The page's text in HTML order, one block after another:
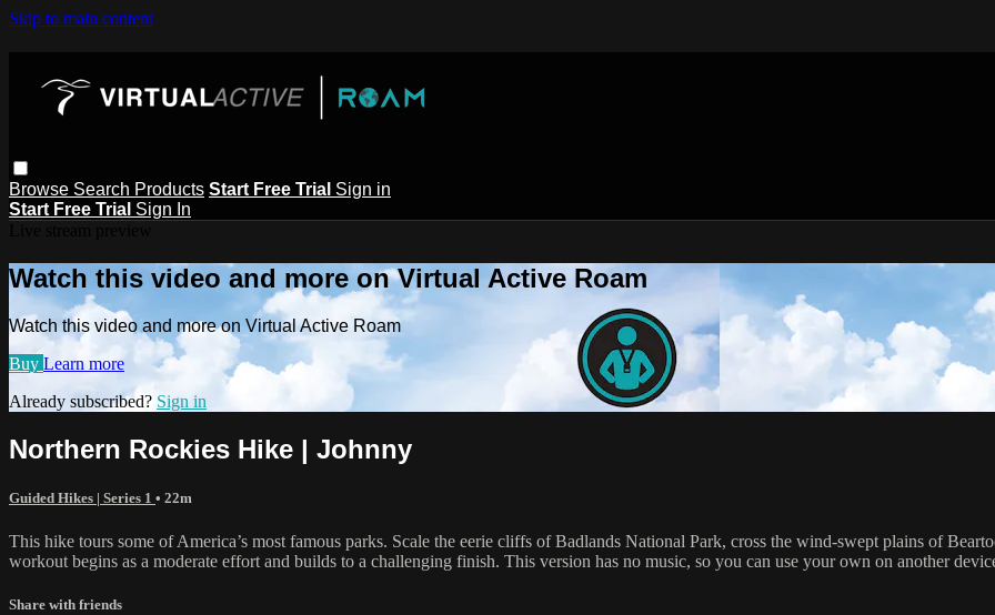
Skip to main content
Browse Search Products Start Free Trial Sign in
Start Free Trial Sign In
Watch this video and more on Virtual Active Roam
Watch this video and more on Virtual Active Roam
Buy Learn more
Already subscribed? Sign in
Northern Rockies Hike | Johnny
Guided Hikes | Series 1 • 22m
This hike tours some of America’s most famous parks. Scale the eerie cliffs of Badlands National Park, cross the wind-swept plains of
workout begins as a moderate effort and builds to a challenging finish. This version has no music, so you can use your own on another
Share with friends